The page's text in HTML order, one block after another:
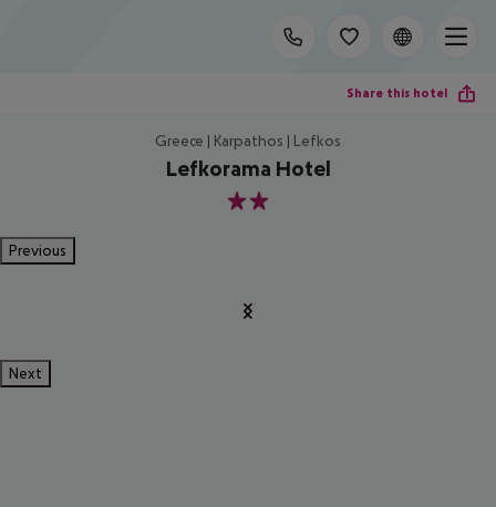
Share this hotel
Greece | Karpathos | Lefkos
Lefkorama Hotel
2
Previous
Next